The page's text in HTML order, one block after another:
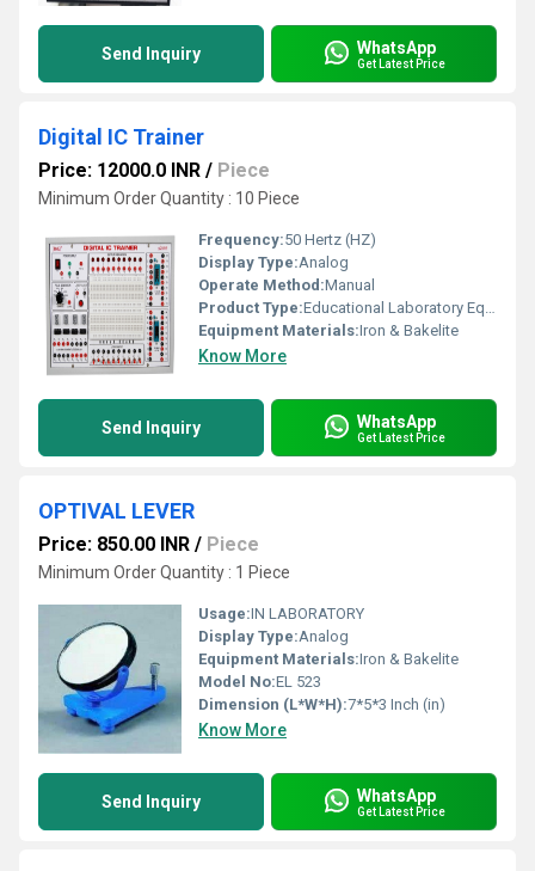
Send Inquiry WhatsApp
Get Latest Price
Digital IC Trainer
Price: 12000.0 INR / Piece
Minimum Order Quantity : 10 Piece
Frequency:50 Hertz (HZ)
Display Type:Analog
Operate Method:Manual
Product Type:Educational Laboratory Equipment
Equipment Materials:Iron & Bakelite
Know More
Send Inquiry WhatsApp
Get Latest Price
OPTIVAL LEVER
Price: 850.00 INR / Piece
Minimum Order Quantity : 1 Piece
Usage:IN LABORATORY
Display Type:Analog
Equipment Materials:Iron & Bakelite
Model No:EL 523
Dimension (L*W*H):7*5*3 Inch (in)
Know More
Send Inquiry WhatsApp
Get Latest Price